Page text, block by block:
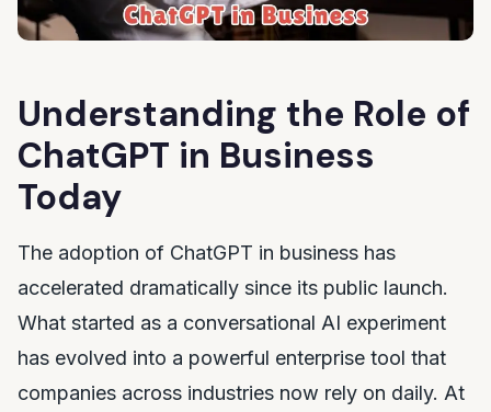
Understanding the Role of
ChatGPT in Business
Today
The adoption of ChatGPT in business has
accelerated dramatically since its public launch.
What started as a conversational AI experiment
has evolved into a powerful enterprise tool that
companies across industries now rely on daily. At